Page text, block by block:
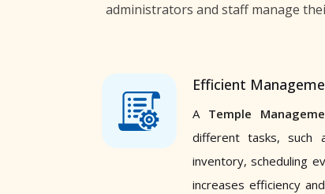
administrators and staff manage
Efficient
A Temple
different tasks, such
inventory, scheduling
increases efficiency